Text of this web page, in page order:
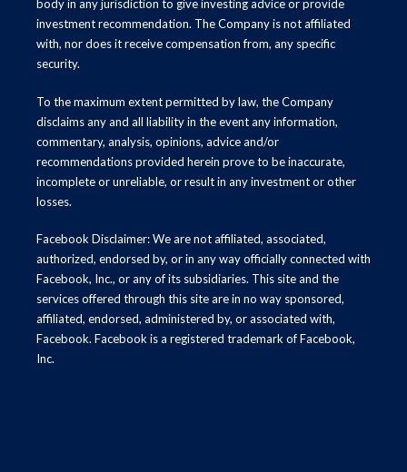
body in any jurisdiction to give investing advice or provide
investment recommendation. The Company is not affiliated
with, nor does it receive compensation from, any specific
security.
To the maximum extent permitted by law, the Company
disclaims any and all liability in the event any information,
commentary, analysis, opinions, advice and/or
recommendations provided herein prove to be inaccurate,
incomplete or unreliable, or result in any investment or other
losses.
Facebook Disclaimer: We are not affiliated, associated,
authorized, endorsed by, or in any way officially connected with
Facebook, Inc., or any of its subsidiaries. This site and the
services offered through this site are in no way sponsored,
affiliated, endorsed, administered by, or associated with,
Facebook. Facebook is a registered trademark of Facebook,
Inc.